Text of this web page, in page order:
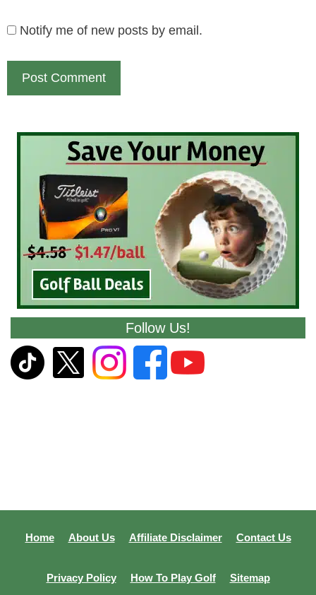
Notify me of new posts by email.
Follow Us!
Home About Us Affiliate Disclaimer Contact Us
Privacy Policy How To Play Golf Sitemap